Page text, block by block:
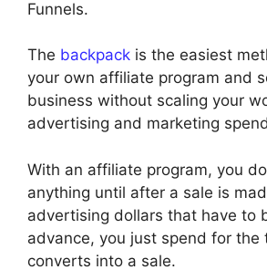
Funnels.
The backpack is the easiest
your own affiliate program and
business without scaling your
advertising and marketing
With an affiliate program, you
anything until after a sale is
advertising dollars that have to
advance, you just spend for the
converts into a sale.